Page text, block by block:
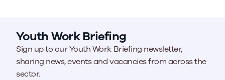
Youth Work Briefing
Sign up to our Youth Work Briefing newsletter,
sharing news, events and vacancies from across the
sector.